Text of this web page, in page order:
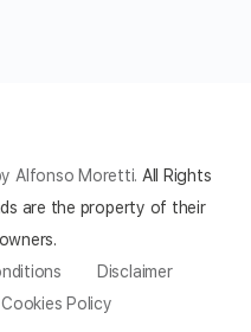
Alfonso Moretti. All Rights
are the property of their
Disclaimer
Cookies Policy